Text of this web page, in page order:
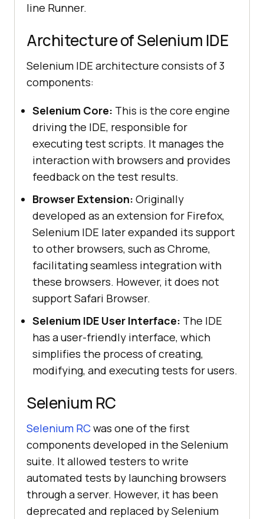
line Runner.
Architecture of Selenium IDE
Selenium IDE architecture consists of 3
components:
Selenium Core: This is the core engine
driving the IDE, responsible for
executing test scripts. It manages the
interaction with browsers and provides
feedback on the test results.
Browser Extension: Originally
developed as an extension for Firefox,
Selenium IDE later expanded its support
to other browsers, such as Chrome,
facilitating seamless integration with
these browsers. However, it does not
support Safari Browser.
Selenium IDE User Interface: The IDE
has a user-friendly interface, which
simplifies the process of creating,
modifying, and executing tests for users.
Selenium RC
Selenium RC was one of the first
components developed in the Selenium
suite. It allowed testers to write
automated tests by launching browsers
through a server. However, it has been
deprecated and replaced by Selenium